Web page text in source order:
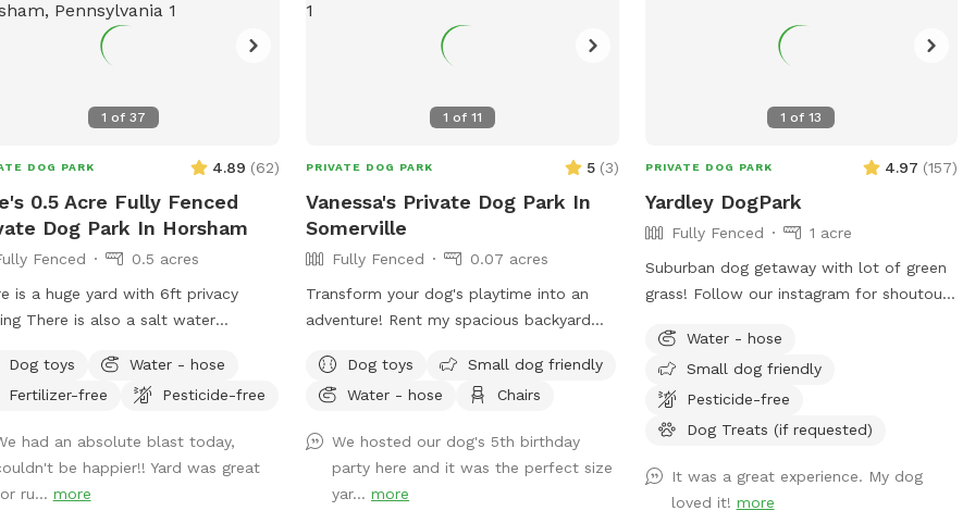
🧖🏼‍♀️Towels for drying-please just
used towels hanging on the fence
your don’t. 💦Hose- during summer
to hook up 👙Small pool- during
to pull on to the grass and fill, we
you empty before you leave
1 of 37
DOG PARK 4.89 (62)
0.5 Acre Fully Fenced
Dog Park In Horsham
Fenced
0.5 acres
is a huge yard with 6ft privacy
salt water
not before thank you!!
Dog toys
Water - hose
Fertilizer-free
Pesticide-free
had an absolute blast today,
be happier!! Yard was great
ru... more
1 of 11
PRIVATE DOG PARK 5 (3)
Vanessa's Private Dog Park In
Somerville
Fully Fenced
0.07 acres
Transform your dog's playtime into an
adventure! Rent my spacious backyard
private dog park. With ample space to
roam and run plus comfortable seating
for your pet. Book your spot today and
let the tail-wagging fun begin!
Dog toys
Small dog friendly
Water - hose
Chairs
We hosted our dog's 5th birthday
party here and it was the perfect size
yar...more
1 of13
PRIVATE DOG PARK 4.97 (157)
Yardley DogPark
Fully Fenced
1 acre
Suburban dog getaway with lot of green
grass! Follow our instagram for shoutouts
https://www.instagram.com/
igsh=Z3czdGl3azhncG81&utm_source=qr
Water - hose
Small dog friendly
Pesticide-free
Dog Treats (if requested)
It was a great experience. My dog
loved it! more